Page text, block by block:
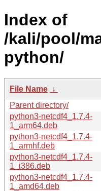
Index of
/kali/pool/
python/
File Name ↓
Parent directory/
python3-netcdf4_1.7.4-
1_arm64.deb
python3-netcdf4_1.7.4-
1_armhf.deb
python3-netcdf4_1.7.4-
1_i386.deb
python3-netcdf4_1.7.4-
1_amd64.deb